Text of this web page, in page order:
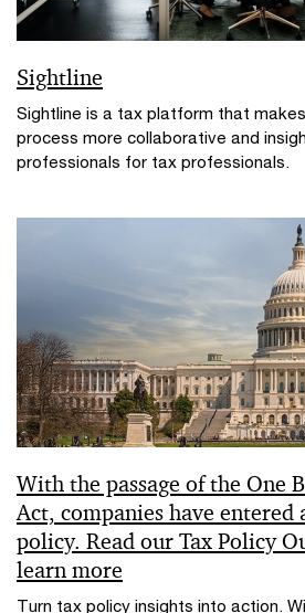
Sightline
Sightline is a tax platform that
process more collaborative and
professionals for tax professionals.
With the passage of the One
Act, companies have entered
policy. Read our Tax Policy
learn more
Turn tax policy insights into action.